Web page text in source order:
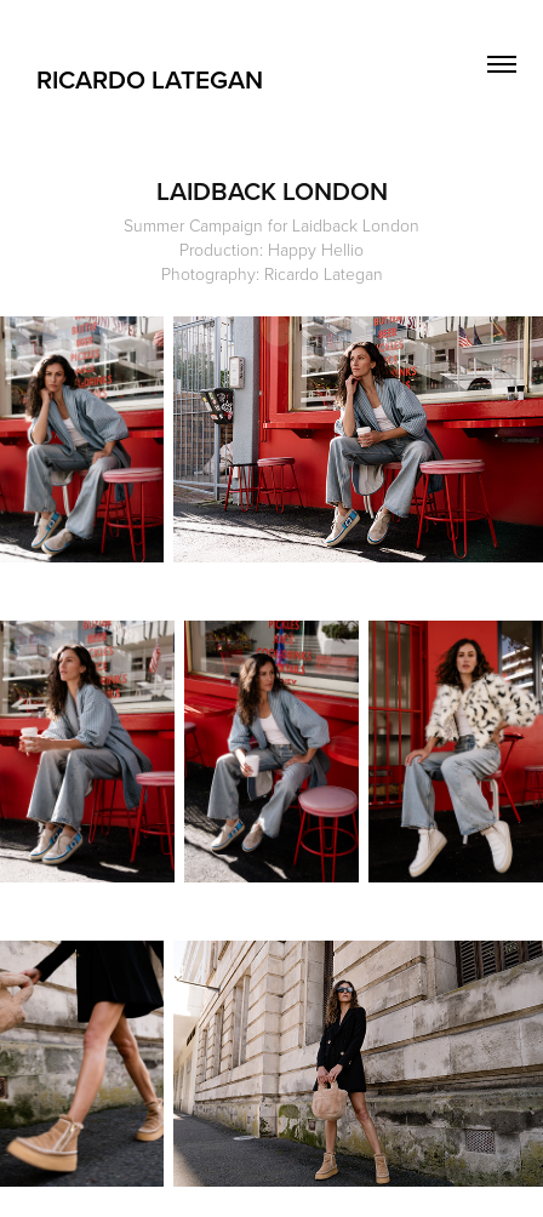
RICARDO LATEGAN
LAIDBACK LONDON
Summer Campaign for Laidback London
Production: Happy Hellio
Photography: Ricardo Lategan